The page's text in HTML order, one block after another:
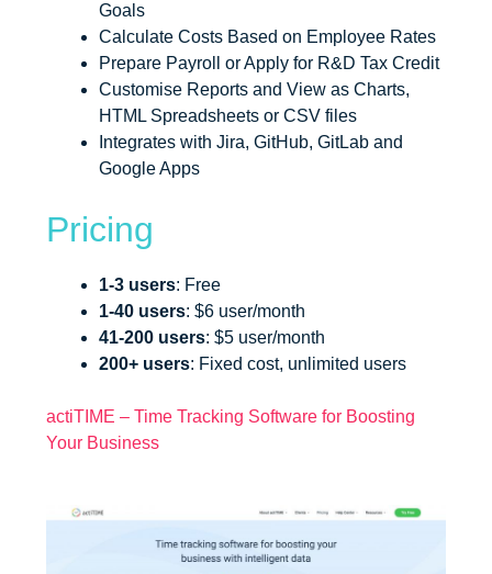
Goals
Calculate Costs Based on Employee Rates
Prepare Payroll or Apply for R&D Tax Credit
Customise Reports and View as Charts,
HTML Spreadsheets or CSV files
Integrates with Jira, GitHub, GitLab and
Google Apps
Pricing
1-3 users: Free
1-40 users: $6 user/month
41-200 users: $5 user/month
200+ users: Fixed cost, unlimited users
actiTIME – Time Tracking Software for Boosting
Your Business